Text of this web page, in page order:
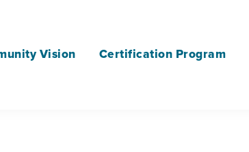
Vision Certification Program